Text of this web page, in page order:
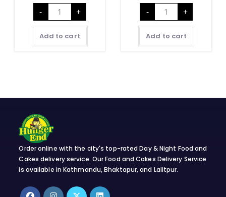
-
Nepali
Chicken
थाली
SET
quantity
+
Add to cart
-
Nepali
Mutton
थाली
SET
quantity
+
Add to cart
Order online with the city's top-rated Day & Night Food and
Cakes delivery service. Our Food and Cakes Delivery Service
is available in Kathmandu, Bhaktapur, and Lalitpur.